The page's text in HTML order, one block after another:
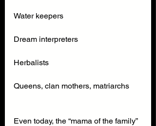
Water keepers
Dream interpreters
Herbalists
Queens, clan mothers, matriarchs
Even today, the “mama of the family”